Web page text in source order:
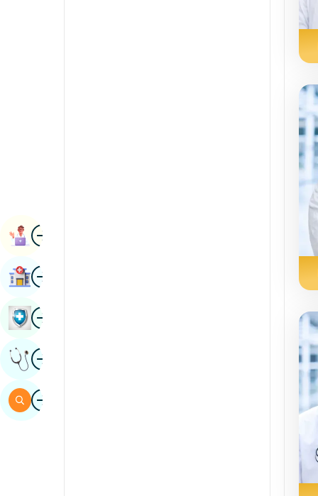
ImageBook Appointment
ImageFind Hospital
ImageBook Health Checkup
ImageGet Expert Opinion
ImageSearch